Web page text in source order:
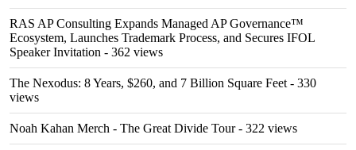
RAS AP Consulting Expands Managed AP Governance™
Ecosystem, Launches Trademark Process, and Secures IFOL
Speaker Invitation - 362 views
The Nexodus: 8 Years, $260, and 7 Billion Square Feet - 330
views
Noah Kahan Merch - The Great Divide Tour- 322 views